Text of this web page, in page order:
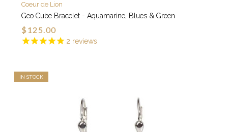
2 reviews
Coeur de Lion
Geo Cube Bracelet - Aquamarine, Blues & Green
$125.00
IN STOCK